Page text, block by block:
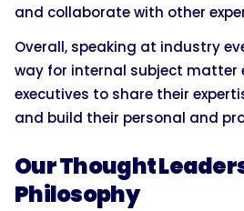
and collaborate with other
Overall, speaking at industry
way for internal subject matter
executives to share their
and build their personal and
Our Thought
Philosophy